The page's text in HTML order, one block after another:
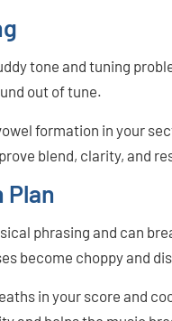
tone and tuning
out of tune.
formation in your
blend, clarity, and
Plan
phrasing and can
become choppy and
in your score and